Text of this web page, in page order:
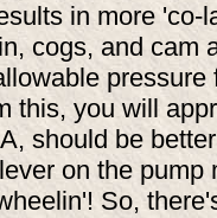
in more 'co-
cogs, and cam
this, you will
should be
on the
So,